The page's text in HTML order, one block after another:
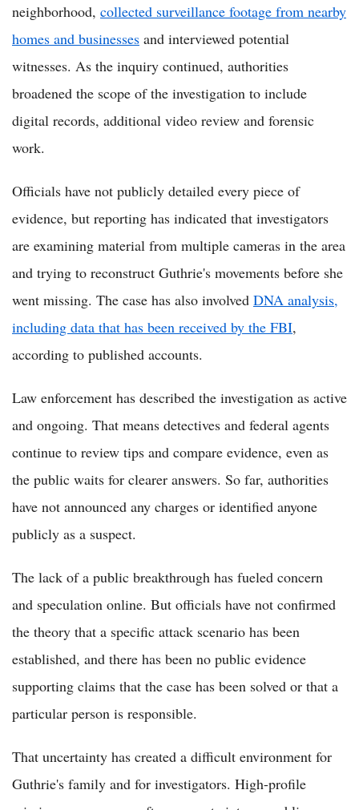
neighborhood, collected surveillance footage from nearby
homes and businesses and interviewed potential
witnesses. As the inquiry continued, authorities
broadened the scope of the investigation to include
digital records, additional video review and forensic
work.
Officials have not publicly detailed every piece of
evidence, but reporting has indicated that investigators
are examining material from multiple cameras in the area
and trying to reconstruct Guthrie's movements before she
went missing. The case has also involved DNA analysis,
including data that has been received by the FBI,
according to published accounts.
Law enforcement has described the investigation as active
and ongoing. That means detectives and federal agents
continue to review tips and compare evidence, even as
the public waits for clearer answers. So far, authorities
have not announced any charges or identified anyone
publicly as a suspect.
The lack of a public breakthrough has fueled concern
and speculation online. But officials have not confirmed
the theory that a specific attack scenario has been
established, and there has been no public evidence
supporting claims that the case has been solved or that a
particular person is responsible.
That uncertainty has created a difficult environment for
Guthrie's family and for investigators. High-profile